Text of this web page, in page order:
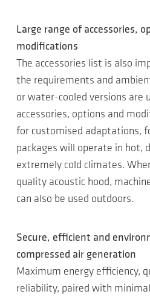
Large range of accessories,
modifications
The accessories list is also
the requirements and
or water-cooled versions are
accessories, options and
for customised adaptations,
packages will operate in hot,
extremely cold climates.
quality acoustic hood,
can also be used outdoors.
Secure, efficient and
compressed air generation
Maximum energy efficiency,
reliability, paired with